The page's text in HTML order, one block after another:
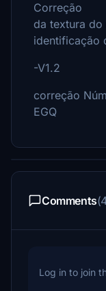
Correção
da textura
identificação
-V1.2
correção
EGQ
Comments
Log in to join